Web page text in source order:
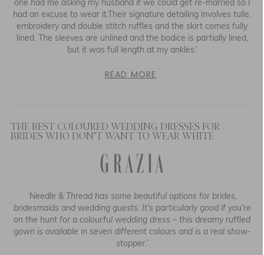
one had me asking my husband if we could get re-married so I
had an excuse to wear it.Their signature detailing involves tulle,
embroidery and double stitch ruffles and the skirt comes fully
lined. The sleeves are unlined and the bodice is partially lined,
but it was full length at my ankles.’
READ MORE
THE BEST COLOURED WEDDING DRESSES FOR
BRIDES WHO DON’T WANT TO WEAR WHITE
‘Needle & Thread has some beautiful options for brides,
bridesmaids and wedding guests. It's particularly good if you're
on the hunt for a colourful wedding dress – this dreamy ruffled
gown is available in seven different colours and is a real show-
stopper.’